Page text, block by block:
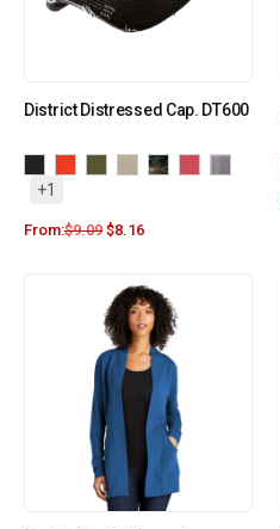
District Distressed Cap. DT600
+1
From:$9.09 $8.16